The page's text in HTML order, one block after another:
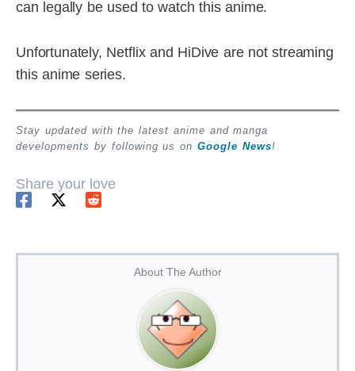
can legally be used to watch this anime.
Unfortunately, Netflix and HiDive are not streaming
this anime series.
Stay updated with the latest anime and manga
developments by following us on Google News!
Share your love
About The Author